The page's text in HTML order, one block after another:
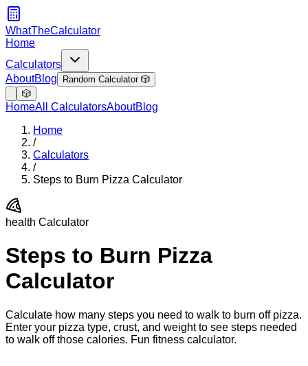
WhatTheCalculator
Home
Calculators
AboutBlog
Random Calculator 🎲
🎲
HomeAll CalculatorsAboutBlog
Home
/
Calculators
/
Steps to Burn Pizza Calculator
health Calculator
Steps to Burn Pizza
Calculator
Calculate how many steps you need to walk to burn off pizza.
Enter your pizza type, crust, and weight to see steps needed
to walk off those calories. Fun fitness calculator.